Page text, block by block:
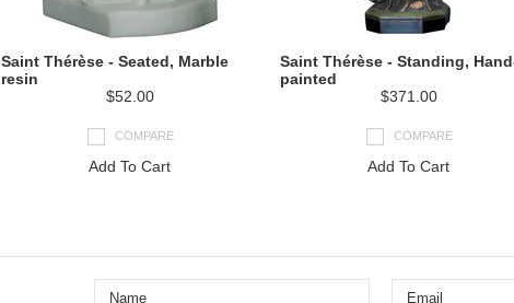
Saint Thérèse - Seated, Marble
resin
$52.00
COMPARE
Add To Cart
Saint Thérèse - Standing,
painted
$371.00
COMPARE
Add To Cart